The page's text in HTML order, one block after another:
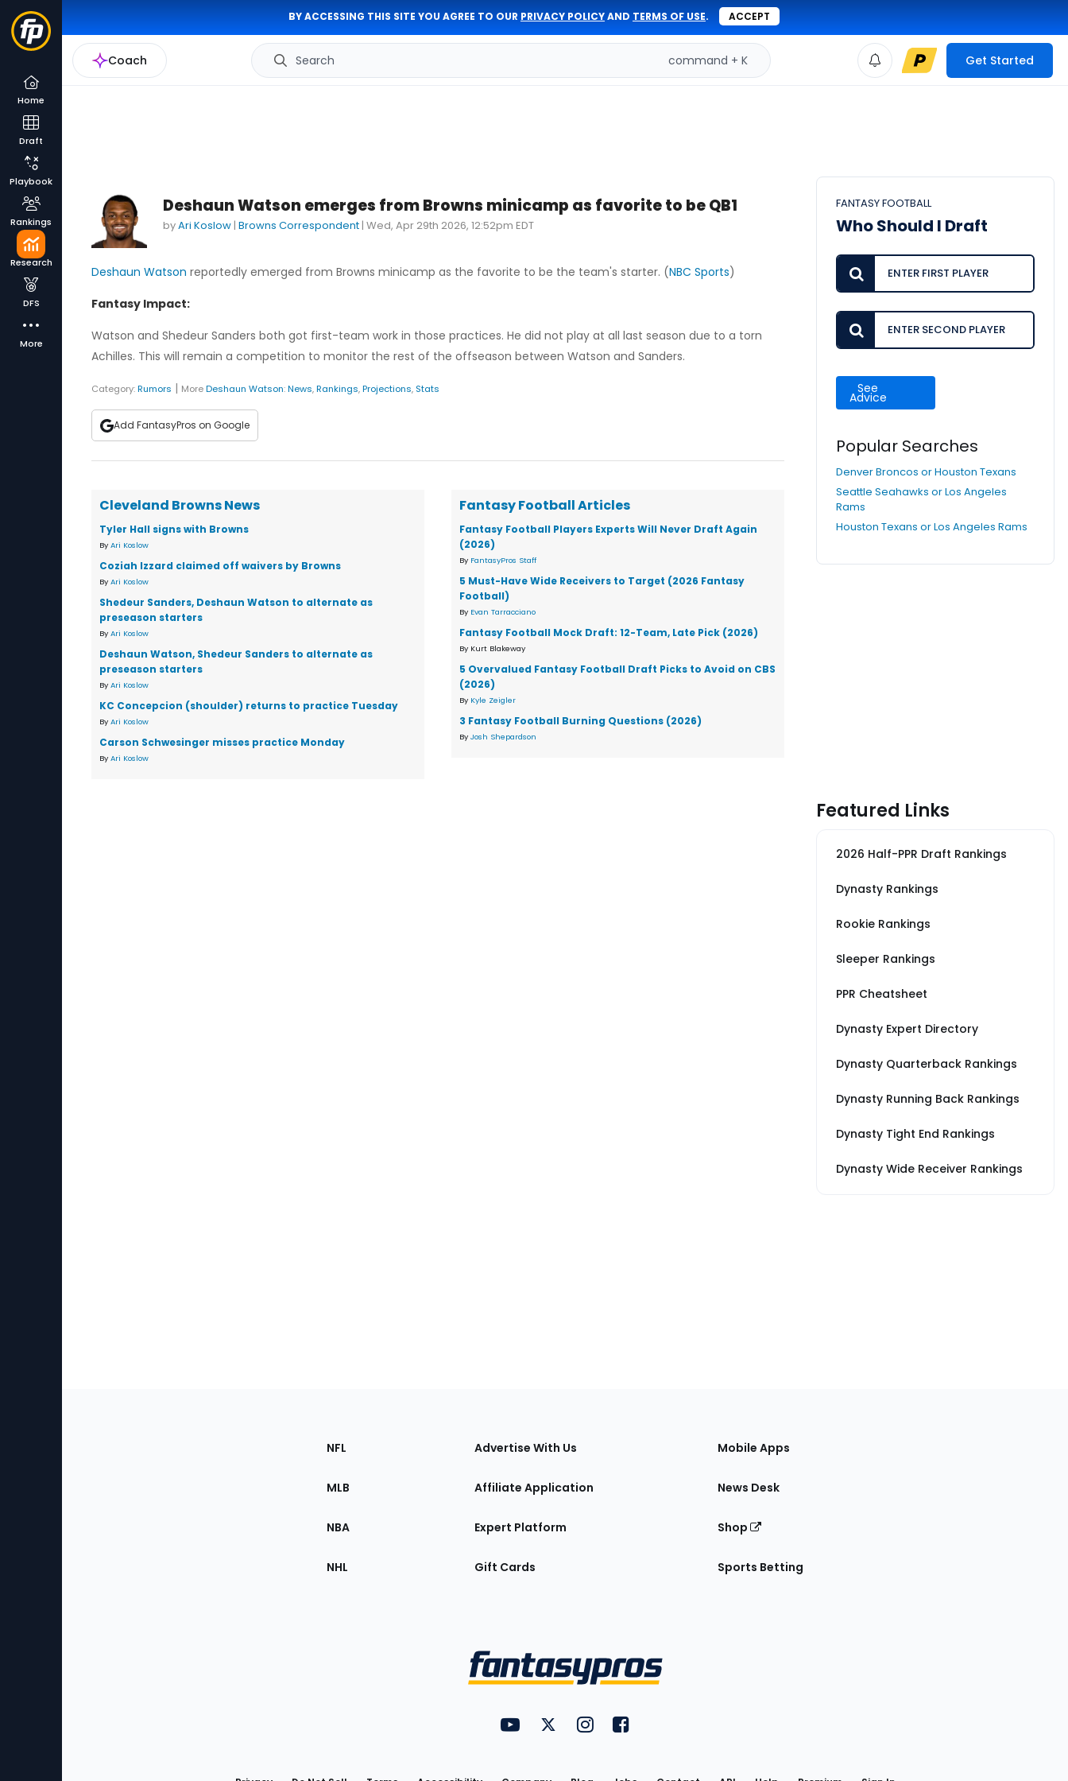
BY ACCESSING THIS SITE YOU AGREE TO OUR PRIVACY POLICYAND TERMS OF USE. ACCEPT
Coach Search command + K Get Started
Home
Draft
Playbook
Rankings
Research
DFS
More
Deshaun Watson emerges from Browns minicamp as favorite to be QB1
byAri Koslow | Browns Correspondent | Wed, Apr 29th 2026, 12:52pm EDT
Deshaun Watson reportedly emerged from Browns minicamp as the favorite to be the team's starter. (NBC Sports)
Fantasy Impact:
Watson and Shedeur Sanders both got first-team work in those practices. He did not play at all last season due to a torn
Achilles. This will remain a competition to monitor the rest of the offseason between Watson and Sanders.
Category:Rumors | MoreDeshaun Watson:News,Rankings,Projections, Stats
Add FantasyPros on Google
Cleveland Browns News
Tyler Hall signs with Browns
By Ari Koslow
Coziah Izzard claimed off waivers by Browns
By Ari Koslow
Shedeur Sanders, Deshaun Watson to alternate as
preseason starters
By Ari Koslow
Deshaun Watson, Shedeur Sanders to alternate as
preseason starters
By Ari Koslow
KC Concepcion (shoulder) returns to practice Tuesday
By Ari Koslow
Carson Schwesinger misses practice Monday
By Ari Koslow
Fantasy Football Articles
Fantasy Football Players Experts Will Never Draft Again
(2026)
By FantasyPros Staff
5 Must-Have Wide Receivers to Target (2026 Fantasy
Football)
By Evan Tarracciano
Fantasy Football Mock Draft: 12-Team, Late Pick (2026)
By Kurt Blakeway
5 Overvalued Fantasy Football Draft Picks to Avoid on CBS
(2026)
By Kyle Zeigler
3 Fantasy Football Burning Questions (2026)
ByJosh Shepardson
FANTASY FOOTBALL
Who Should I Draft
See
Advice
Popular Searches
Denver Broncos or Houston Texans
Seattle Seahawks or Los Angeles
Rams
Houston Texans or Los Angeles Rams
Featured Links
2026 Half-PPR Draft Rankings
Dynasty Rankings
Rookie Rankings
Sleeper Rankings
PPR Cheatsheet
Dynasty Expert Directory
Dynasty Quarterback Rankings
Dynasty Running Back Rankings
Dynasty Tight End Rankings
Dynasty Wide Receiver Rankings
Sections
the
NFL
MLB
NBA
NHL
Advertise With Us
Affiliate Application
Expert Platform
Gift Cards
Mobile Apps
News Desk
Shop
Sports Betting
Utility
Links
FantasyPros on YouTube
FantasyPros on Twitter
FantasyPros on Instagram
FantasyPros on Facebook